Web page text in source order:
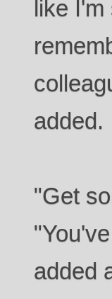
like
added.
"Get
added